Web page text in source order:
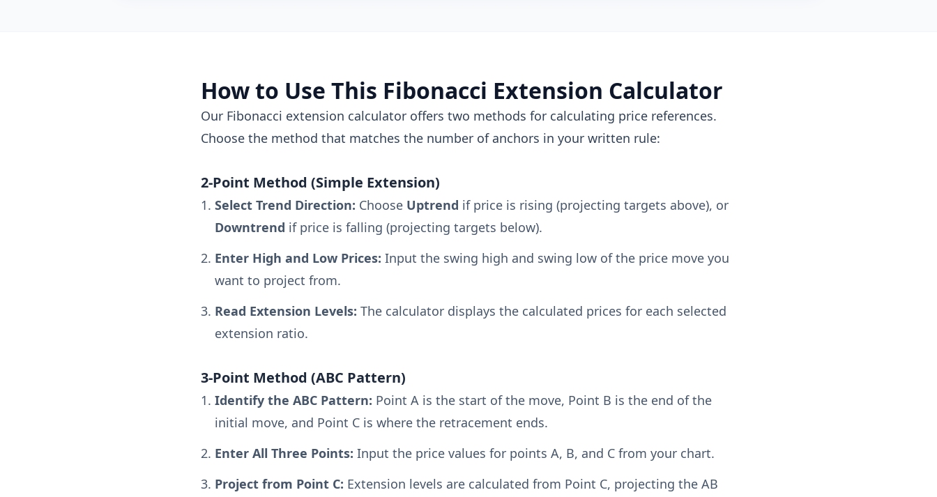
How to Use This Fibonacci Extension Calculator
Our Fibonacci extension calculator offers two methods for calculating price references.
Choose the method that matches the number of anchors in your written rule:
2-Point Method (Simple Extension)
Select Trend Direction: Choose Uptrend if price is rising (projecting targets above), or
Downtrend if price is falling (projecting targets below).
Enter High and Low Prices: Input the swing high and swing low of the price move you
want to project from.
Read Extension Levels: The calculator displays the calculated prices for each selected
extension ratio.
3-Point Method (ABC Pattern)
Identify the ABC Pattern: Point A is the start of the move, Point B is the end of the
initial move, and Point C is where the retracement ends.
Enter All Three Points: Input the price values for points A, B, and C from your chart.
Project from Point C: Extension levels are calculated from Point C, projecting the AB